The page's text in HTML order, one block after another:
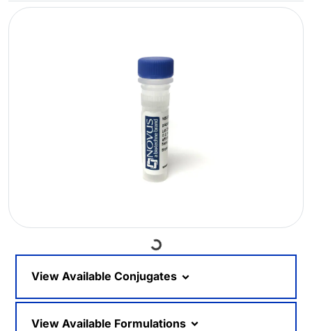
Loading...
View Available Conjugates
View Available Formulations